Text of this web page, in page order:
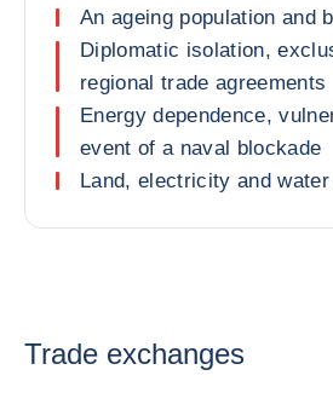
An ageing population and
Diplomatic isolation,
regional trade agreements
Energy dependence,
event of a naval blockade
Land, electricity and
Trade exchanges